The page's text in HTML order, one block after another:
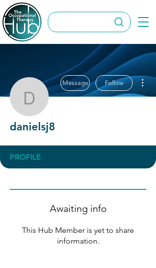
danielsj8
Message Follow
danielsj8
PROFILE
Awaiting info
This Hub Member is yet to share
information.